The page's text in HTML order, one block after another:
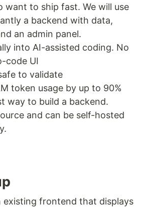
want to ship fast. We will use
a backend with data,
an admin panel.
into AI-assisted coding. No
code UI
to validate
token usage by up to 90%
way to build a backend.
and can be self-hosted
existing frontend that displays